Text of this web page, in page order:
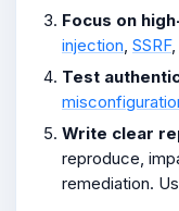
Focus on
injection SSRF,
Test
Write clear
reproduce,
remediation.